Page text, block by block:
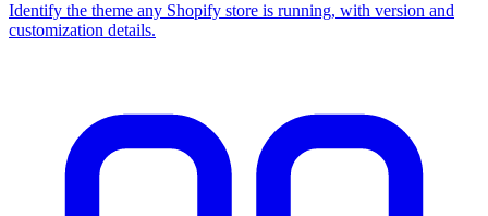
Identify the theme any Shopify store is running, with version and
customization details.